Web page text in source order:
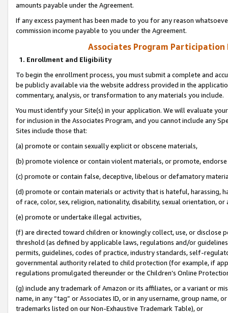
amounts payable under the Agreement.
If any excess payment has been made to you for any reason
commission income payable to you under the Agreement.
Associates Program Participation
1. Enrollment and Eligibility
To begin the enrollment process, you must submit a complete and
be publicly available via the website address provided in the
commentary, analysis, or transformation to any materials you include.
You must identify your Site(s) in your application. We will evaluate
for inclusion in the Associates Program, and you cannot include any
Sites include those that:
(a) promote or contain sexually explicit or obscene materials,
(b) promote violence or contain violent materials, or promote,
(c) promote or contain false, deceptive, libelous or defamatory
(d) promote or contain materials or activity that is hateful, harassing,
of race, color, sex, religion, nationality, disability, sexual orientation, or
(e) promote or undertake illegal activities,
(f) are directed toward children or knowingly collect, use, or
threshold (as defined by applicable laws, regulations and/or
permits, guidelines, codes of practice, industry standards, self-
governmental authority related to child protection (for example, if
regulations promulgated thereunder or the Children’s Online
(g) include any trademark of Amazon or its affiliates, or a variant or
name, in any “tag” or Associates ID, or in any username, group
trademarks listed on our Non-Exhaustive Trademark Table), or